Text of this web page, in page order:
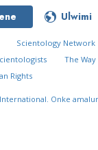
Ulwimi
Scientology Network
The
Rights
Onke